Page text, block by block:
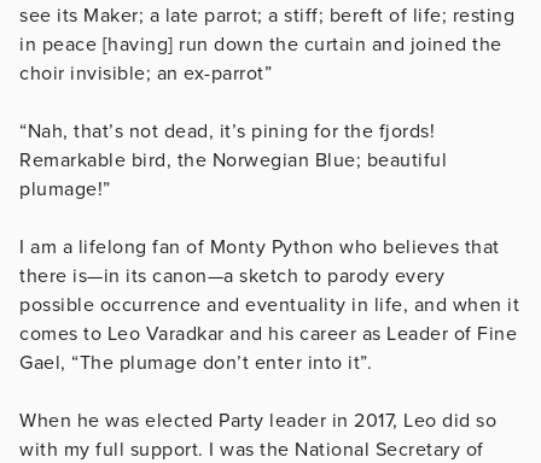
see its Maker; a late parrot; a stiff; bereft of life; resting
in peace [having] run down the curtain and joined the
choir invisible; an ex-parrot”
“Nah, that’s not dead, it’s pining for the fjords!
Remarkable bird, the Norwegian Blue; beautiful
plumage!”
I am a lifelong fan of Monty Python who believes that
there is—in its canon—a sketch to parody every
possible occurrence and eventuality in life, and when it
comes to Leo Varadkar and his career as Leader of Fine
Gael, “The plumage don’t enter into it”.
When he was elected Party leader in 2017, Leo did so
with my full support. I was the National Secretary of